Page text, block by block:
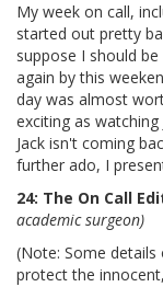
My week on call,
started out pretty
suppose I should
again by this
day was almost
exciting as
Jack isn't coming
further ado, I
24: The On Call
academic surgeon)
(Note: Some
protect the